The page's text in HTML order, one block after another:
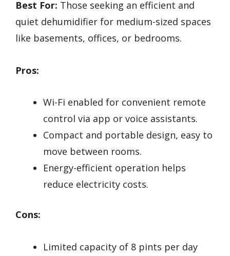
Best For: Those seeking an efficient and
quiet dehumidifier for medium-sized spaces
like basements, offices, or bedrooms.
Pros:
Wi-Fi enabled for convenient remote
control via app or voice assistants.
Compact and portable design, easy to
move between rooms.
Energy-efficient operation helps
reduce electricity costs.
Cons:
Limited capacity of 8 pints per day